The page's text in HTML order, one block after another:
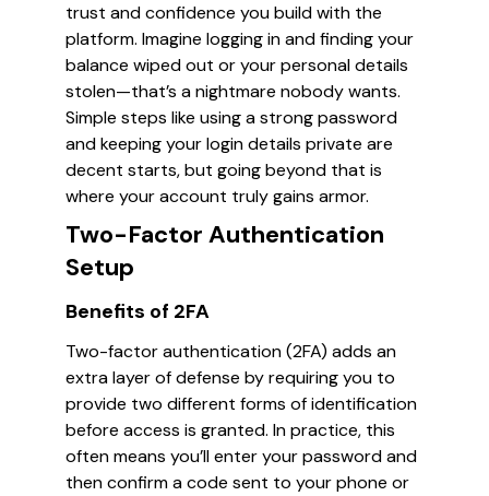
trust and confidence you build with the
platform. Imagine logging in and finding your
balance wiped out or your personal details
stolen—that’s a nightmare nobody wants.
Simple steps like using a strong password
and keeping your login details private are
decent starts, but going beyond that is
where your account truly gains armor.
Two-Factor Authentication
Setup
Benefits of 2FA
Two-factor authentication (2FA) adds an
extra layer of defense by requiring you to
provide two different forms of identification
before access is granted. In practice, this
often means you’ll enter your password and
then confirm a code sent to your phone or